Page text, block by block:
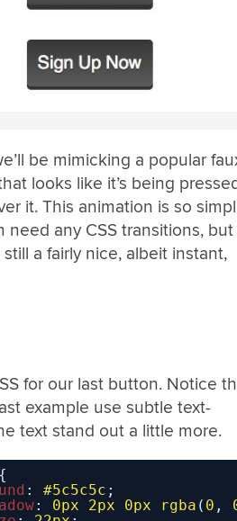
be mimicking a popular
looks like it’s being
it. This animation is so
need any CSS transitions, but
a fairly nice, albeit instant,
for our last button. Notice
example use subtle text-
text stand out a little more.
{
: #5c5c5c ;
: 0px 2px 0px rgba ( 0 ,